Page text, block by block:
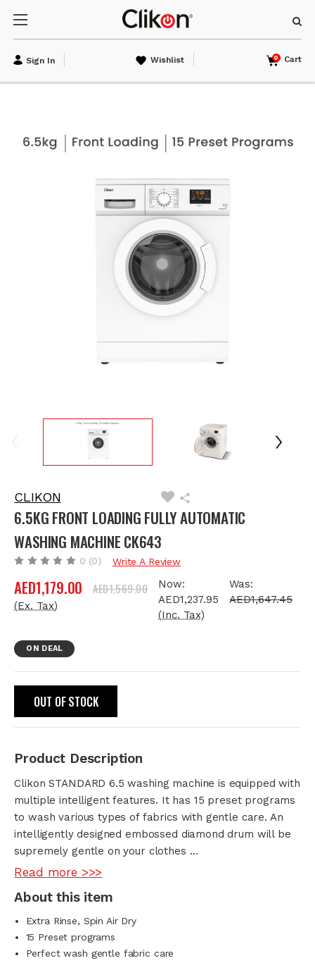
Sign In Wishlist Cart
0
CLIKON
6.5KG FRONT LOADING FULLY AUTOMATIC
WASHING MACHINE CK643
0 (0) Write A Review
Was:
AED1,647.45
Now:
AED1,237.95
(Inc. Tax)
AED1,569.00
AED1,179.00
(Ex. Tax)
ON DEAL
OUT OF STOCK
Product Description
Clikon STANDARD 6.5 washing machine is equipped with
multiple intelligent features. It has 15 preset programs
to wash various types of fabrics with gentle care. An
intelligently designed embossed diamond drum will be
supremely gentle on your clothes …
Read more >>>
About this item
Extra Rinse, Spin Air Dry
15 Preset programs
Perfect wash gentle fabric care